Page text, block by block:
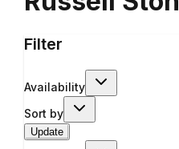
Filter
Availability
Sort by
Update